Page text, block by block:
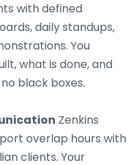
with defined
daily standups,
You
what is done, and
black boxes.
Zenkins
overlap hours with
clients. Your